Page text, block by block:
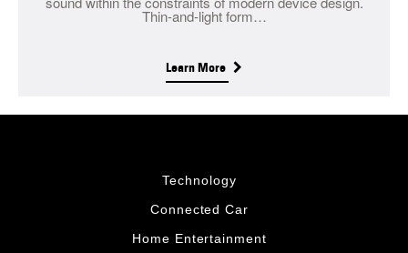
Thin-and-light form…
Learn More
Technology
Connected Car
Home Entertainment